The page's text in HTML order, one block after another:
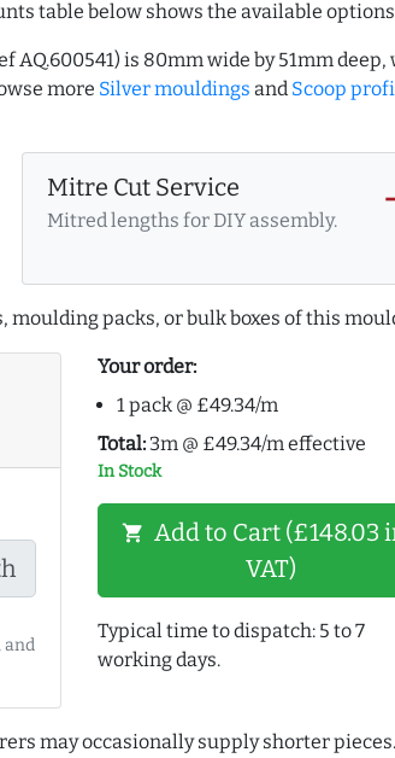
table below shows the available
AQ.600541) is 80mm wide by 51mm
more Silver mouldings and Scoop
Mitre Cut Service
Mitred lengths for DIY assembly.
packs, or bulk boxes of this
and
Your order:
1 pack @ £49.34/m
Total: 3m @ £49.34/m effective
In Stock
shopping_cart Add to Cart (£148.03
VAT)
Typical time to dispatch: 5 to 7
working days.
may occasionally supply shorter